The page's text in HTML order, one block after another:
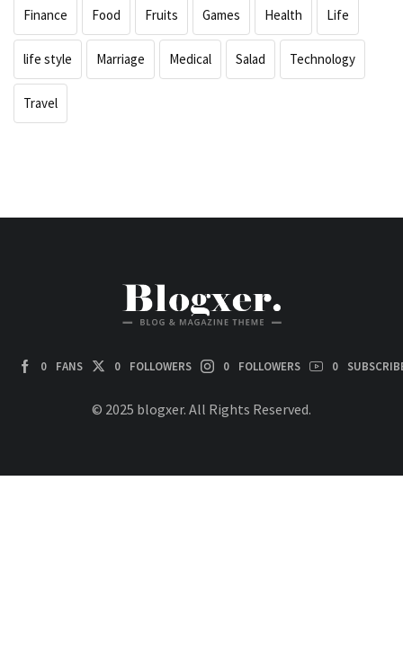
Finance Food Fruits Games Health Life
life style Marriage Medical Salad Technology
Travel
0 FANS 0 FOLLOWERS 0 FOLLOWERS 0
© 2025 blogxer. All Rights Reserved.